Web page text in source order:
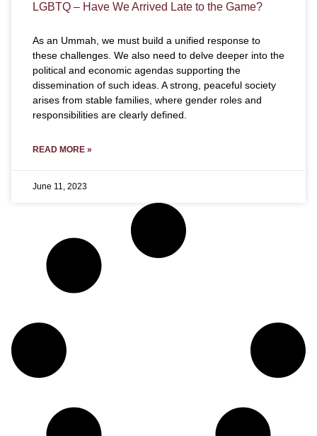
LGBTQ – Have We Arrived Late to the Game?
As an Ummah, we must build a unified response to
these challenges. We also need to delve deeper into the
political and economic agendas supporting the
dissemination of such ideas. A strong, peaceful society
arises from stable families, where gender roles and
responsibilities are clearly defined.
READ MORE »
June 11, 2023